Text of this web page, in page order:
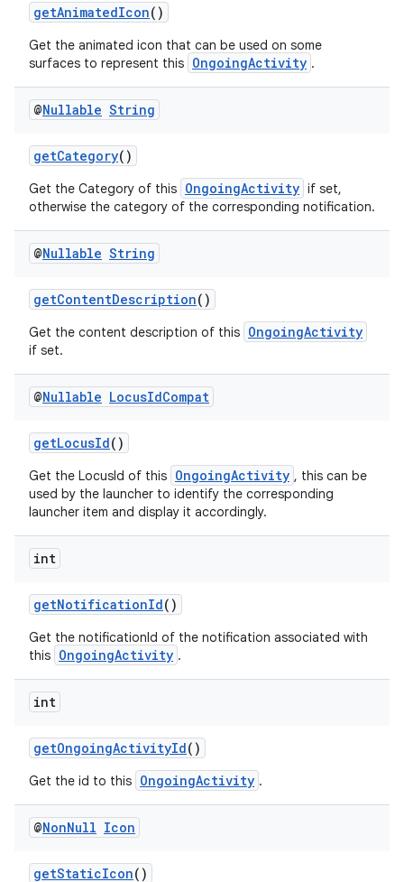
getAnimatedIcon()
Get the animated icon that can be used on some
surfaces to represent this OngoingActivity .
@Nullable String
getCategory()
Get the Category of this OngoingActivity if set,
otherwise the category of the corresponding notification.
@Nullable String
getContentDescription()
Get the content description of this OngoingActivity
if set.
@Nullable LocusIdCompat
getLocusId()
Get the LocusId of this OngoingActivity , this can be
used by the launcher to identify the corresponding
launcher item and display it accordingly.
int
getNotificationId()
Get the notificationId of the notification associated with
this OngoingActivity .
int
getOngoingActivityId()
Get the id to this OngoingActivity .
@NonNull Icon
getStaticIcon()